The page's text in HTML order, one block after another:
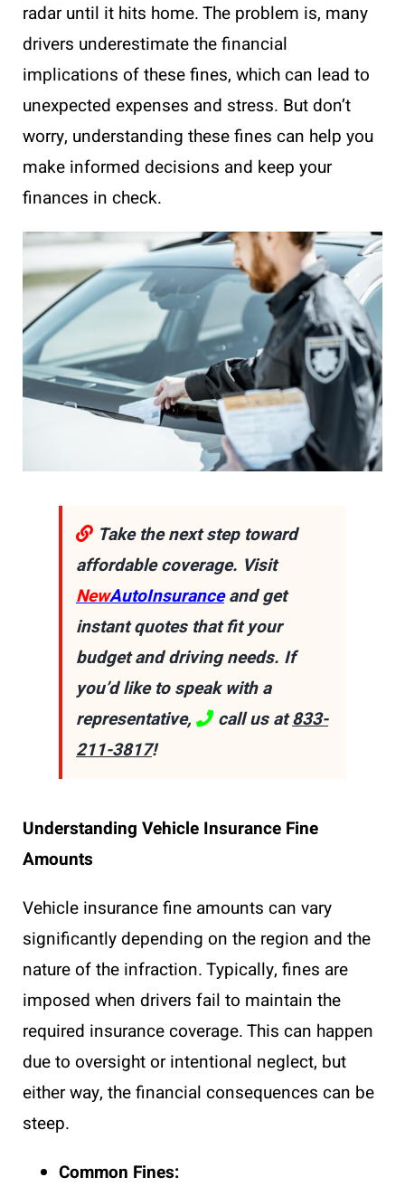
radar until it hits home. The problem is, many
drivers underestimate the financial
implications of these fines, which can lead to
unexpected expenses and stress. But don’t
worry, understanding these fines can help you
make informed decisions and keep your
finances in check.
Take the next step toward
affordable coverage. Visit
NewAutoInsuranceand get
instant quotes that fit your
budget and driving needs. If
you’d like to speak with a
representative,
call us at833-
211-3817!
Understanding Vehicle Insurance Fine
Amounts
Vehicle insurance fine amounts can vary
significantly depending on the region and the
nature of the infraction. Typically, fines are
imposed when drivers fail to maintain the
required insurance coverage. This can happen
due to oversight or intentional neglect, but
either way, the financial consequences can be
steep.
Common Fines: